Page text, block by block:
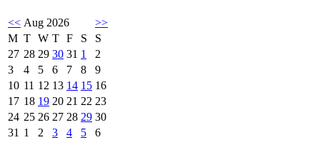
<< Aug 2026
>>
M T W T F S
S
27 28 29 30 31 1
2
3
4 5 6 7 8
9
10 11 12 13 14 15 16
17 18 19 20 21 22 23
24 25 26 27 28 29 30
31 1 2 3 4 5 6